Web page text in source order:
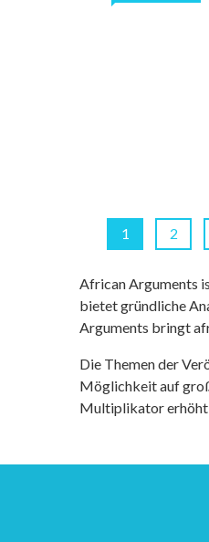
1 2
African Arguments
bietet gründliche
Arguments bringt
Die Themen der
Möglichkeit auf
Multiplikator erhöht